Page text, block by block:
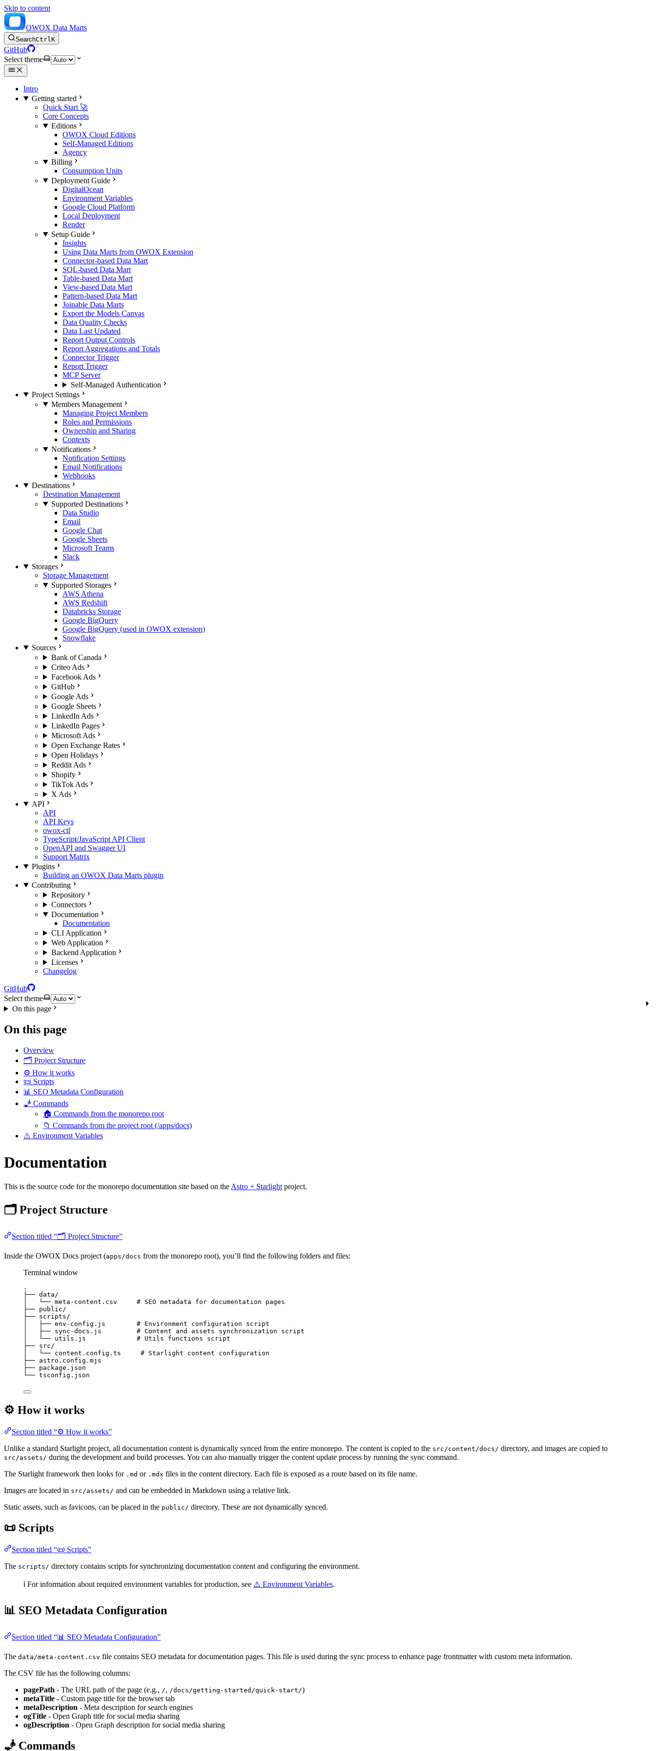
Skip to content
OWOX Data Marts
SearchCtrlK
GitHub
Select theme
Intro
Getting started
Quick Start 🚀
Core Concepts
Editions
OWOX Cloud Editions
Self-Managed Editions
Agency
Billing
Consumption Units
Deployment Guide
DigitalOcean
Environment Variables
Google Cloud Platform
Local Deployment
Render
Setup Guide
Insights
Using Data Marts from OWOX Extension
Connector-based Data Mart
SQL-based Data Mart
Table-based Data Mart
View-based Data Mart
Pattern-based Data Mart
Joinable Data Marts
Export the Models Canvas
Data Quality Checks
Data Last Updated
Report Output Controls
Report Aggregations and Totals
Connector Trigger
Report Trigger
MCP Server
Self-Managed Authentication
Project Settings
Members Management
Managing Project Members
Roles and Permissions
Ownership and Sharing
Contexts
Notifications
Notification Settings
Email Notifications
Webhooks
Destinations
Destination Management
Supported Destinations
Data Studio
Email
Google Chat
Google Sheets
Microsoft Teams
Slack
Storages
Storage Management
Supported Storages
AWS Athena
AWS Redshift
Databricks Storage
Google BigQuery
Google BigQuery (used in OWOX extension)
Snowflake
Sources
Bank of Canada
Criteo Ads
Facebook Ads
GitHub
Google Ads
Google Sheets
LinkedIn Ads
LinkedIn Pages
Microsoft Ads
Open Exchange Rates
Open Holidays
Reddit Ads
Shopify
TikTok Ads
X Ads
API
API
API Keys
owox-ctl
TypeScript/JavaScript API Client
OpenAPI and Swagger UI
Support Matrix
Plugins
Building an OWOX Data Marts plugin
Contributing
Repository
Connectors
Documentation
Documentation
CLI Application
Web Application
Backend Application
Licenses
Changelog
GitHub
Select theme
On this page
On this page
Overview
🗂️ Project Structure
⚙️ How it works
📜 Scripts
📊 SEO Metadata Configuration
🧞 Commands
🏠 Commands from the monorepo root
📁 Commands from the project root (/apps/docs)
⚠️ Environment Variables
Documentation
This is the source code for the monorepo documentation site based on the Astro + Starlight project.
🗂️ Project Structure
Section titled “🗂️ Project Structure”
Inside the OWOX Docs project (apps/docs from the monorepo root), you’ll find the following folders and files:
Terminal window
.
├── data/
└── meta-content.csv
# SEO metadata for documentation pages
├── public/
├── scripts/
├── env-config.js
# Environment configuration script
├── sync-docs.js
# Content and assets synchronization script
└── utils.js
# Utils functions script
├── src/
└── content.config.ts
# Starlight content configuration
├── astro.config.mjs
├── package.json
└── tsconfig.json
⚙️ How it works
Section titled “⚙️ How it works”
Unlike a standard Starlight project, all documentation content is dynamically synced from the entire monorepo. The content is copied to the src/content/docs/ directory, and images are copied to
src/assets/ during the development and build processes. You can also manually trigger the content update process by running the sync command.
The Starlight framework then looks for .md or .mdx files in the content directory. Each file is exposed as a route based on its file name.
Images are located in src/assets/ and can be embedded in Markdown using a relative link.
Static assets, such as favicons, can be placed in the public/ directory. These are not dynamically synced.
📜 Scripts
Section titled “📜 Scripts”
The scripts/ directory contains scripts for synchronizing documentation content and configuring the environment.
ℹ️ For information about required environment variables for production, see ⚠️ Environment Variables.
📊 SEO Metadata Configuration
Section titled “📊 SEO Metadata Configuration”
The data/meta-content.csv file contains SEO metadata for documentation pages. This file is used during the sync process to enhance page frontmatter with custom meta information.
The CSV file has the following columns:
pagePath - The URL path of the page (e.g., /, /docs/getting-started/quick-start/)
metaTitle - Custom page title for the browser tab
metaDescription - Meta description for search engines
ogTitle - Open Graph title for social media sharing
ogDescription - Open Graph description for social media sharing
🧞 Commands